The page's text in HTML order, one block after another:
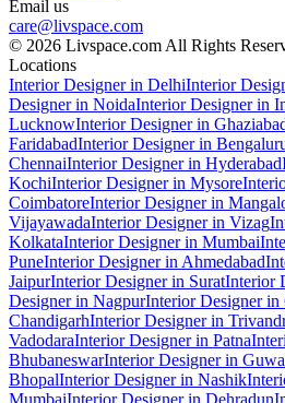
Email us
care@livspace.com
© 2026 Livspace.com All Rights
Locations
Interior Designer in DelhiInterior
Designer in NoidaInterior Designer in
LucknowInterior Designer in
FaridabadInterior Designer in
ChennaiInterior Designer in Hyderabad
KochiInterior Designer in Mysore
CoimbatoreInterior Designer in
VijayawadaInterior Designer in Vizag
KolkataInterior Designer in Mumbai
PuneInterior Designer in Ahmedabad
JaipurInterior Designer in SuratInterior
Designer in NagpurInterior Designer in
ChandigarhInterior Designer in
VadodaraInterior Designer in Patna
BhubaneswarInterior Designer in
BhopalInterior Designer in Nashik
MumbaiInterior Designer in Dehradun